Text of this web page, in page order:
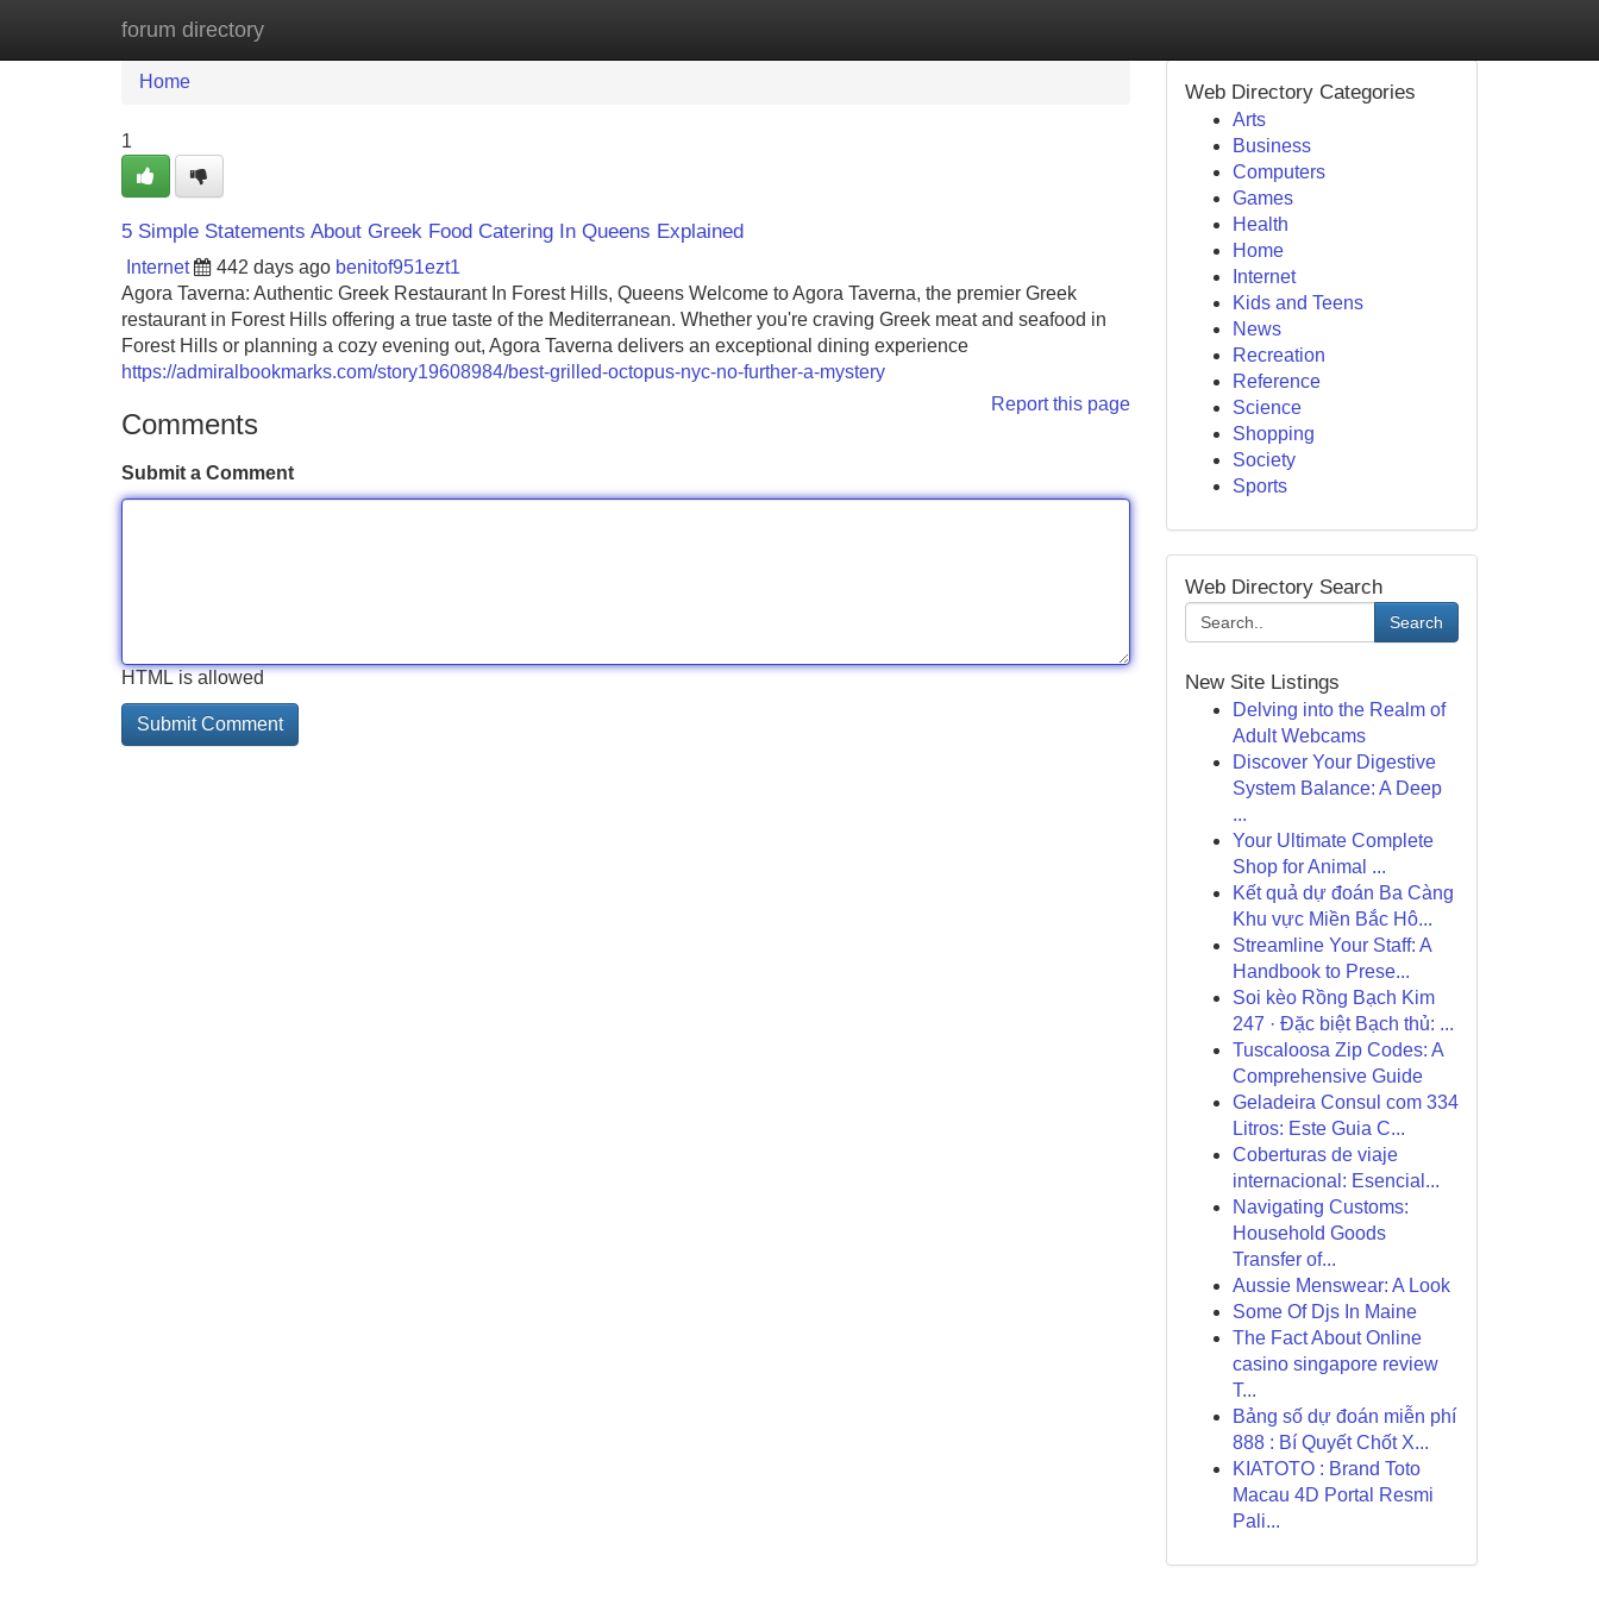
forum directory
Home New Site Listings
Home
1
5 Simple Statements About Greek Food Catering In Queens Explained
Internet 442 days ago benitof951ezt1
Agora Taverna: Authentic Greek Restaurant In Forest Hills, Queens Welcome to Agora Taverna, the premier Greek
restaurant in Forest Hills offering a true taste of the Mediterranean. Whether you're craving Greek meat and seafood in
Forest Hills or planning a cozy evening out, Agora Taverna delivers an exceptional dining experience
https://admiralbookmarks.com/story19608984/best-grilled-octopus-nyc-no-further-a-mystery
Report this page
Comments
Submit a Comment
HTML is allowed
Web Directory Categories
Arts
Business
Computers
Games
Health
Home
Internet
Kids and Teens
News
Recreation
Reference
Science
Shopping
Society
Sports
Web Directory Search
Search
New Site Listings
Delving into the Realm of
Adult Webcams
Discover Your Digestive
System Balance: A Deep
...
Your Ultimate Complete
Shop for Animal ...
Kết quả dự đoán Ba Càng
Khu vực Miền Bắc Hô...
Streamline Your Staff: A
Handbook to Prese...
Soi kèo Rồng Bạch Kim
247 · Đặc biệt Bạch thủ: ...
Tuscaloosa Zip Codes: A
Comprehensive Guide
Geladeira Consul com 334
Litros: Este Guia C...
Coberturas de viaje
internacional: Esencial...
Navigating Customs:
Household Goods
Transfer of...
Aussie Menswear: A Look
Some Of Djs In Maine
The Fact About Online
casino singapore review
T...
Bảng số dự đoán miễn phí
888 : Bí Quyết Chốt X...
KIATOTO : Brand Toto
Macau 4D Portal Resmi
Pali...